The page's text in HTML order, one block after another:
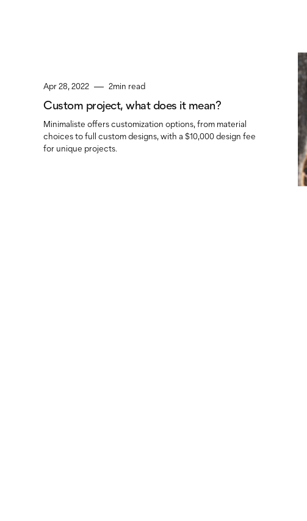
Apr 28, 2022 2min read
Custom project, what does it mean?
Minimaliste offers customization options, from material
choices to full custom designs, with a $10,000 design fee
for unique projects.